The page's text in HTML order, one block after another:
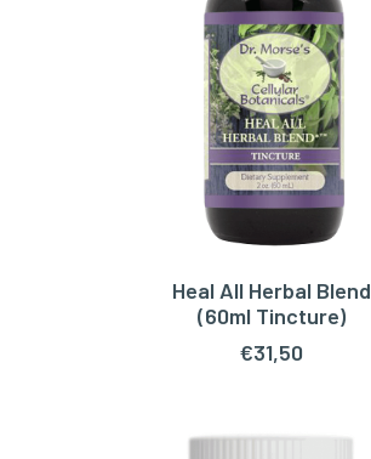
Heal All Herbal Blend
(60ml Tincture)
€31,50